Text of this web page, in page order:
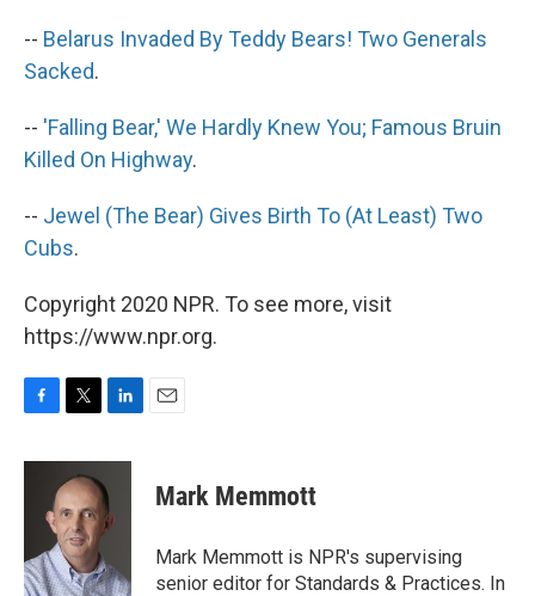
-- Belarus Invaded By Teddy Bears! Two Generals
Sacked.
-- 'Falling Bear,' We Hardly Knew You; Famous Bruin
Killed On Highway.
-- Jewel (The Bear) Gives Birth To (At Least) Two
Cubs.
Copyright 2020 NPR. To see more, visit
https://www.npr.org.
c
o
k
i
t
t
e
r
n
k
e
d
n
Mark Memmott
Mark Memmott is NPR's supervising
senior editor for Standards & Practices. In